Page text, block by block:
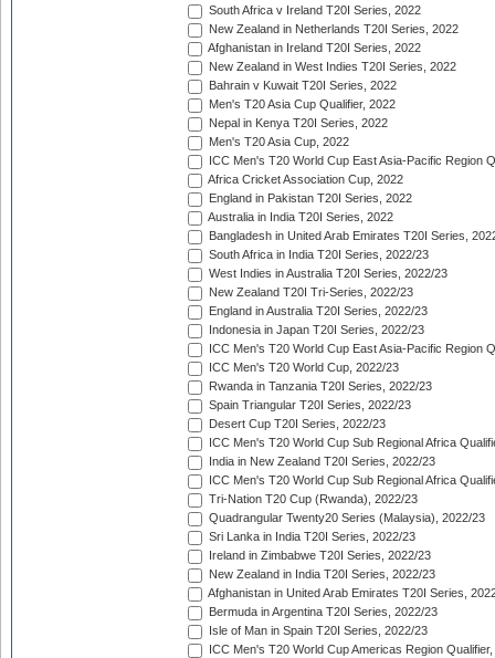
South Africa v Ireland T20I Series, 2022
New Zealand in Netherlands T20I Series, 2022
Afghanistan in Ireland T20I Series, 2022
New Zealand in West Indies T20I Series, 2022
Bahrain v Kuwait T20I Series, 2022
Men's T20 Asia Cup Qualifier, 2022
Nepal in Kenya T20I Series, 2022
Men's T20 Asia Cup, 2022
ICC Men's T20 World Cup East Asia-Pacific Region
Africa Cricket Association Cup, 2022
England in Pakistan T20I Series, 2022
Australia in India T20I Series, 2022
Bangladesh in United Arab Emirates T20I Series,
South Africa in India T20I Series, 2022/23
West Indies in Australia T20I Series, 2022/23
New Zealand T20I Tri-Series, 2022/23
England in Australia T20I Series, 2022/23
Indonesia in Japan T20I Series, 2022/23
ICC Men's T20 World Cup East Asia-Pacific Region
ICC Men's T20 World Cup, 2022/23
Rwanda in Tanzania T20I Series, 2022/23
Spain Triangular T20I Series, 2022/23
Desert Cup T20I Series, 2022/23
ICC Men's T20 World Cup Sub Regional Africa
India in New Zealand T20I Series, 2022/23
ICC Men's T20 World Cup Sub Regional Africa
Tri-Nation T20 Cup (Rwanda), 2022/23
Quadrangular Twenty20 Series (Malaysia), 2022/23
Sri Lanka in India T20I Series, 2022/23
Ireland in Zimbabwe T20I Series, 2022/23
New Zealand in India T20I Series, 2022/23
Afghanistan in United Arab Emirates T20I Series,
Bermuda in Argentina T20I Series, 2022/23
Isle of Man in Spain T20I Series, 2022/23
ICC Men's T20 World Cup Americas Region